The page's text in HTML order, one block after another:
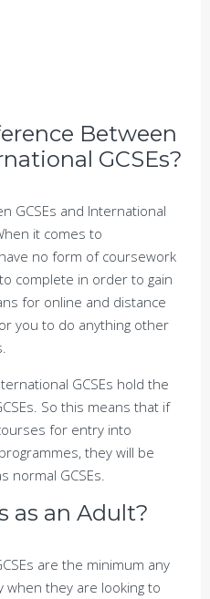
Between
GCSEs?
GCSEs and International
it comes to
no form of coursework
complete in order to gain
for online and distance
you to do anything other
GCSEs hold the
So this means that if
for entry into
they will be
normal GCSEs.
as an Adult?
are the minimum any
when they are looking to